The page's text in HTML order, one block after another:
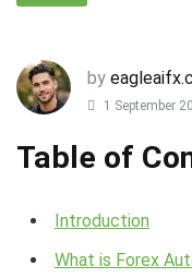
by
1 September
Table of
Introduction
What is Forex